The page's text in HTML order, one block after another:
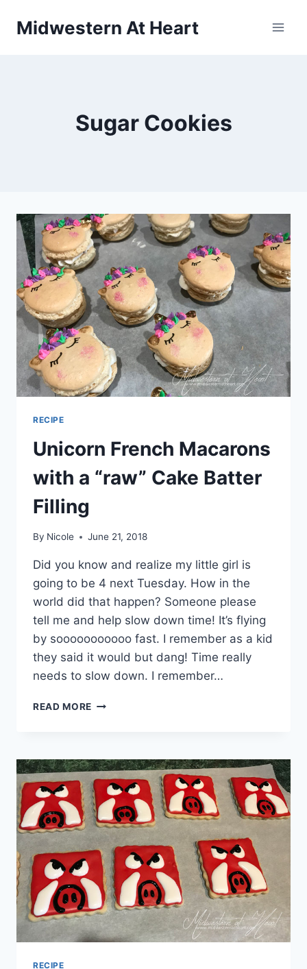
Midwestern At Heart
Sugar Cookies
RECIPE
Unicorn French Macarons
with a “raw” Cake Batter
Filling
By Nicole June 21, 2018
Did you know and realize my little girl is
going to be 4 next Tuesday. How in the
world did that happen? Someone please
tell me and help slow down time! It’s flying
by sooooooooooo fast. I remember as a kid
they said it would but dang! Time really
needs to slow down. I remember…
READ MORE UNICORN
A
“RAW”
CAKE
BATTER
FILLING
RECIPE